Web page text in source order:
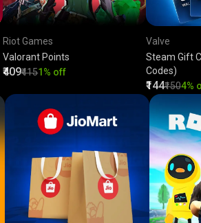
Riot Games
Valorant Points
₹409₹4151% off
Valve
Steam Gift
Codes)
₹144₹1504%